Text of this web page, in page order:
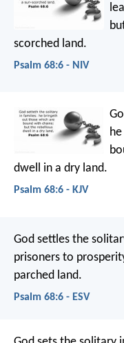
scorched land.
Psalm 68:6 - NIV
dwell in a dry land.
Psalm 68:6 - KJV
God settles the
prisoners to
parched land.
Psalm 68:6 - ESV